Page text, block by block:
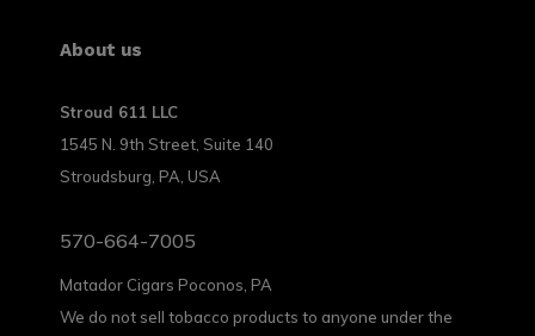
About us
Stroud 611 LLC
1545 N. 9th Street, Suite 140
Stroudsburg, PA, USA
570-664-7005
Matador Cigars Poconos, PA
We do not sell tobacco products to anyone under the